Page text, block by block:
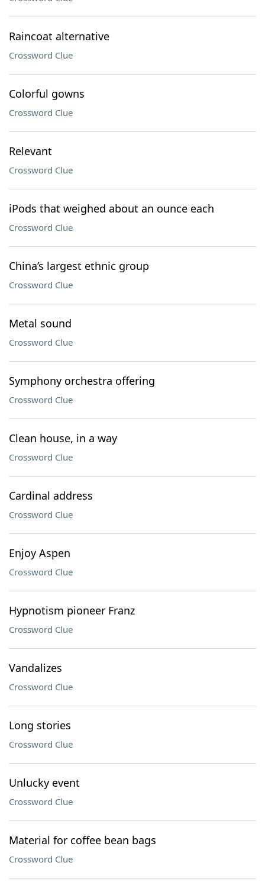
Raincoat alternative
Crossword Clue
Colorful gowns
Crossword Clue
Relevant
Crossword Clue
iPods that weighed about an ounce each
Crossword Clue
China’s largest ethnic group
Crossword Clue
Metal sound
Crossword Clue
Symphony orchestra offering
Crossword Clue
Clean house, in a way
Crossword Clue
Cardinal address
Crossword Clue
Enjoy Aspen
Crossword Clue
Hypnotism pioneer Franz
Crossword Clue
Vandalizes
Crossword Clue
Long stories
Crossword Clue
Unlucky event
Crossword Clue
Material for coffee bean bags
Crossword Clue